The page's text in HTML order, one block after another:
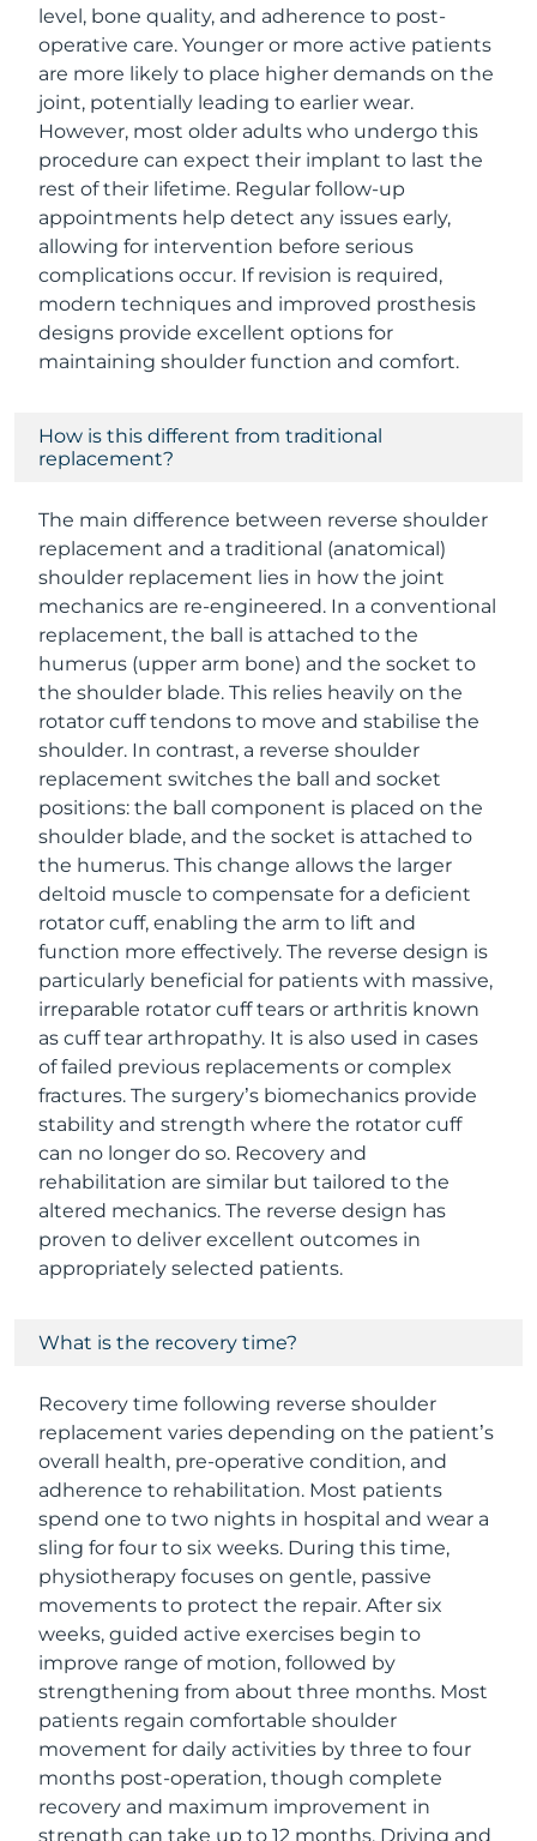
level, bone quality, and adherence to post-
operative care. Younger or more active patients
are more likely to place higher demands on the
joint, potentially leading to earlier wear.
However, most older adults who undergo this
procedure can expect their implant to last the
rest of their lifetime. Regular follow-up
appointments help detect any issues early,
allowing for intervention before serious
complications occur. If revision is required,
modern techniques and improved prosthesis
designs provide excellent options for
maintaining shoulder function and comfort.
How is this different from traditional
replacement?
The main difference between reverse shoulder
replacement and a traditional (anatomical)
shoulder replacement lies in how the joint
mechanics are re-engineered. In a conventional
replacement, the ball is attached to the
humerus (upper arm bone) and the socket to
the shoulder blade. This relies heavily on the
rotator cuff tendons to move and stabilise the
shoulder. In contrast, a reverse shoulder
replacement switches the ball and socket
positions: the ball component is placed on the
shoulder blade, and the socket is attached to
the humerus. This change allows the larger
deltoid muscle to compensate for a deficient
rotator cuff, enabling the arm to lift and
function more effectively. The reverse design is
particularly beneficial for patients with massive,
irreparable rotator cuff tears or arthritis known
as cuff tear arthropathy. It is also used in cases
of failed previous replacements or complex
fractures. The surgery’s biomechanics provide
stability and strength where the rotator cuff
can no longer do so. Recovery and
rehabilitation are similar but tailored to the
altered mechanics. The reverse design has
proven to deliver excellent outcomes in
appropriately selected patients.
What is the recovery time?
Recovery time following reverse shoulder
replacement varies depending on the patient’s
overall health, pre-operative condition, and
adherence to rehabilitation. Most patients
spend one to two nights in hospital and wear a
sling for four to six weeks. During this time,
physiotherapy focuses on gentle, passive
movements to protect the repair. After six
weeks, guided active exercises begin to
improve range of motion, followed by
strengthening from about three months. Most
patients regain comfortable shoulder
movement for daily activities by three to four
months post-operation, though complete
recovery and maximum improvement in
strength can take up to 12 months. Driving and